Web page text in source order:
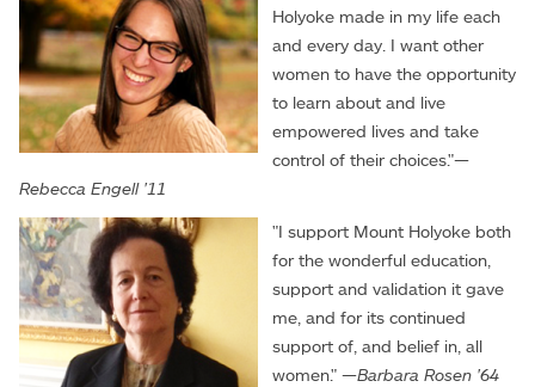
Holyoke made in my life each
and every day. I want other
women to have the opportunity
to learn about and live
empowered lives and take
control of their choices."—
Rebecca Engell '11
"I support Mount Holyoke both
for the wonderful education,
support and validation it gave
me, and for its continued
support of, and belief in, all
women." —Barbara Rosen '64